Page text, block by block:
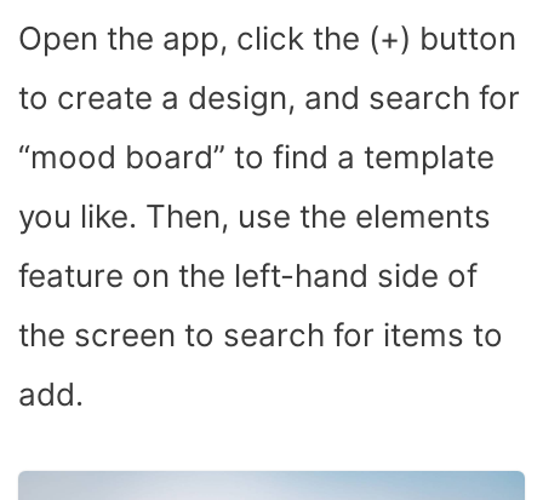
Open the app, click the (+) button
to create a design, and search for
“mood board” to find a template
you like. Then, use the elements
feature on the left-hand side of
the screen to search for items to
add.